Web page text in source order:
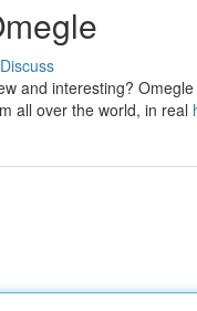
Discuss
and interesting?
all over the world, in real